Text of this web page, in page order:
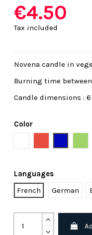
€4.50
Tax included
Novena candle in
Burning time
Candle dimensions : 6
Color
Languages
French
German